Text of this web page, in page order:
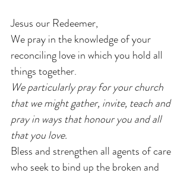
Jesus our Redeemer,
We pray in the knowledge of your
reconciling love in which you hold all
things together.
We particularly pray for your church
that we might gather, invite, teach and
pray in ways that honour you and all
that you love.
Bless and strengthen all agents of care
who seek to bind up the broken and